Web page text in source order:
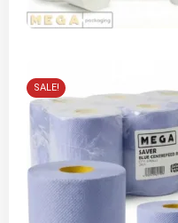
SALE!